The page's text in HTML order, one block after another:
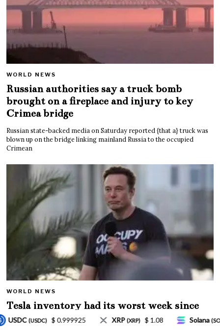
WORLD NEWS
Russian authorities say a truck bomb
brought on a fireplace and injury to key
Crimea bridge
Russian state-backed media on Saturday reported {that a} truck was
blown up on the bridge linking mainland Russia to the occupied
Crimean
WORLD NEWS
Tesla inventory had its worst week since
Mar. 2020 amid wild week for Musk
$ 1.08 Solana(SOL) $ 77.18 TRON (TRX) $